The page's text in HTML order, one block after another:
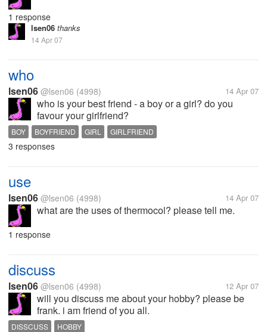
1 response
lsen06 thanks
14 Apr 07
who
lsen06 @lsen06 (4998) 14 Apr 07
who is your best friend - a boy or a girl? do you
favour your girlfriend?
BOY BOYFRIEND GIRL GIRLFRIEND
3 responses
use
lsen06 @lsen06 (4998) 14 Apr 07
what are the uses of thermocol? please tell me.
1 response
discuss
lsen06 @lsen06 (4998) 12 Apr 07
will you discuss me about your hobby? please be
frank. i am friend of you all.
DISSCUSS HOBBY